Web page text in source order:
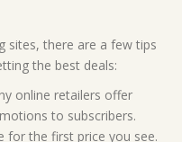
sites, there are a few tips
the best deals:
online retailers offer
to subscribers.
for the first price you see.